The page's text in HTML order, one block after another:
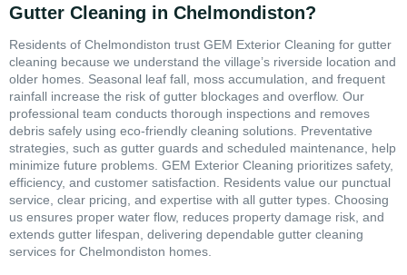
Gutter Cleaning in Chelmondiston?
Residents of Chelmondiston trust GEM Exterior Cleaning for gutter
cleaning because we understand the village’s riverside location and
older homes. Seasonal leaf fall, moss accumulation, and frequent
rainfall increase the risk of gutter blockages and overflow. Our
professional team conducts thorough inspections and removes
debris safely using eco-friendly cleaning solutions. Preventative
strategies, such as gutter guards and scheduled maintenance, help
minimize future problems. GEM Exterior Cleaning prioritizes safety,
efficiency, and customer satisfaction. Residents value our punctual
service, clear pricing, and expertise with all gutter types. Choosing
us ensures proper water flow, reduces property damage risk, and
extends gutter lifespan, delivering dependable gutter cleaning
services for Chelmondiston homes.